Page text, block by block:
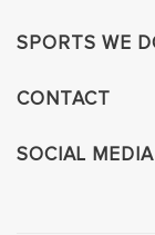
SPORTS WE
CONTACT
SOCIAL MEDIA